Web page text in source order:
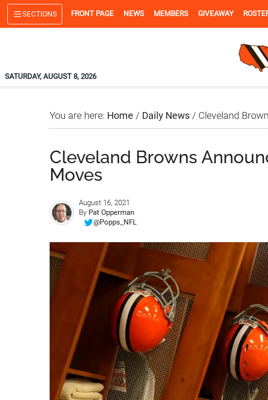
Skip
to
Skip
to
Skip
to
SECTIONS FRONT PAGE NEWS MEMBERS GIVEAWAY
SATURDAY, AUGUST 8, 2026
You are here: Home / Daily News / Cleveland
Cleveland Browns
Moves
August 16, 2021
By Pat Opperman
@Popps_NFL